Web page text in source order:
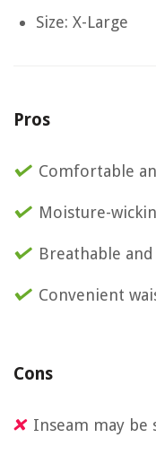
Size: X-Large
Pros
Comfortable
Moisture-
Breathable
Convenient
Cons
Inseam may